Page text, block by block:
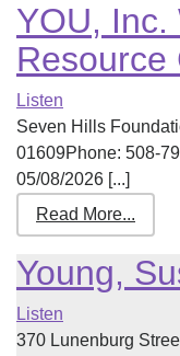
YOU, Inc.
Resource
Listen
Seven Hills
01609Phone: 508-
05/08/2026 [...]
Read More...
Young,
Listen
370 Lunenburg